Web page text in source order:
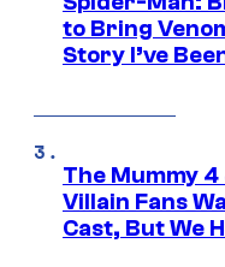
to Bring
Story I’ve
The Mummy
Villain Fans
Cast, But We